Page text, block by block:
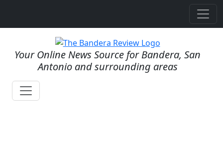
Your Online News Source for Bandera, San
Antonio and surrounding areas